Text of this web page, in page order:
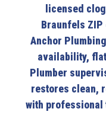
licensed
Braunfels ZIP
Anchor
availability,
Plumber
restores clean,
with professional